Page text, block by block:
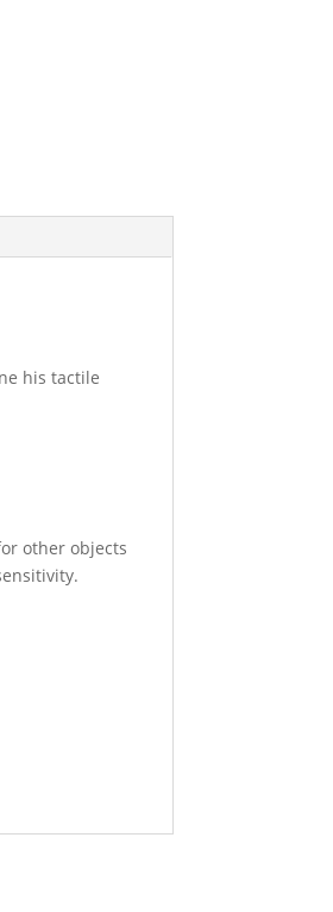
his tactile
other objects